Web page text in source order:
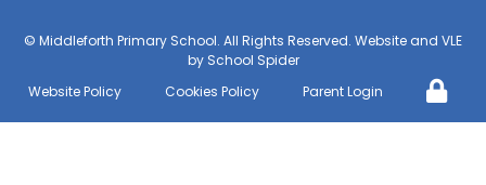
© Middleforth Primary School. All Rights Reserved. Website and VLE
by School Spider
Website Policy
Cookies Policy Parent Login